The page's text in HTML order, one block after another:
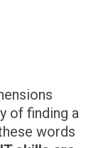
of finding a
words